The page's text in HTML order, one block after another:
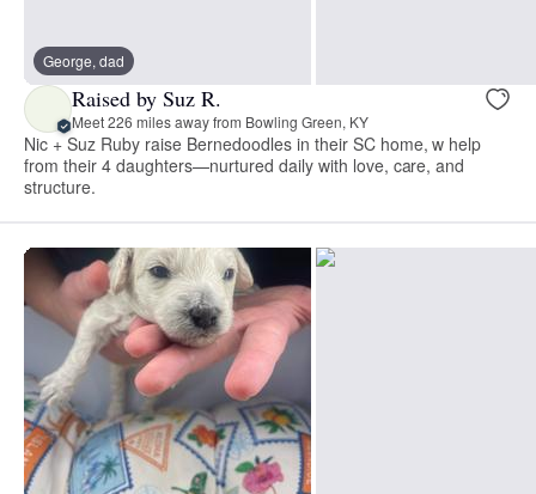
George, dad
Raised by Suz R.
Meet 226 miles away from Bowling Green, KY
Nic + Suz Ruby raise Bernedoodles in their SC home, w help
from their 4 daughters—nurtured daily with love, care, and
structure.